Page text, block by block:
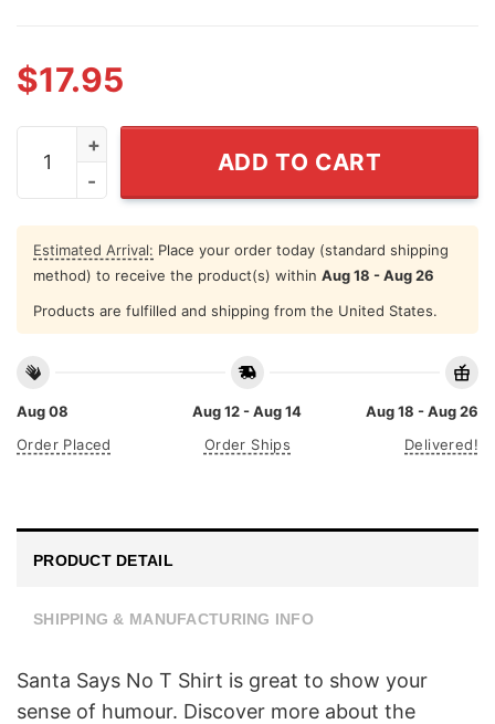
$17.95
Santa Says No T Shirt quantity
ADD TO CART
Estimated Arrival: Place your order today (standard shipping
method) to receive the product(s) within Aug 18 - Aug 26
Products are fulfilled and shipping from the United States.
Aug 08
Order Placed
Aug 12 - Aug 14
Order Ships
Aug 18 - Aug 26
Delivered!
PRODUCT DETAIL
SHIPPING & MANUFACTURING INFO
Santa Says No T Shirt is great to show your
sense of humour. Discover more about the